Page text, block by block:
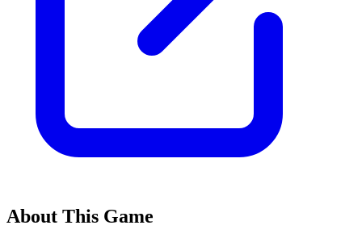
About This Game